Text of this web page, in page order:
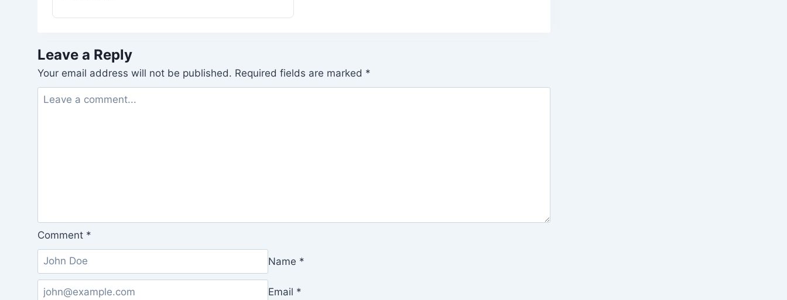
Leave a Reply
Your email address will not be published. Required fields are marked *
Comment *
Name *
Email *